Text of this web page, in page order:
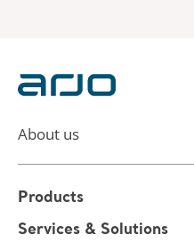
About us
Products
Services & Solutions